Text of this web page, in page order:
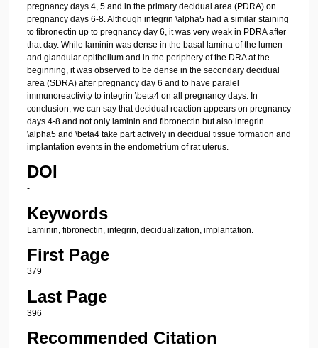
pregnancy days 4, 5 and in the primary decidual area (PDRA) on
pregnancy days 6-8. Although integrin \alpha5 had a similar staining
to fibronectin up to pregnancy day 6, it was very weak in PDRA after
that day. While laminin was dense in the basal lamina of the lumen
and glandular epithelium and in the periphery of the DRA at the
beginning, it was observed to be dense in the secondary decidual
area (SDRA) after pregnancy day 6 and to have paralel
immunoreactivity to integrin \beta4 on all pregnancy days. In
conclusion, we can say that decidual reaction appears on pregnancy
days 4-8 and not only laminin and fibronectin but also integrin
\alpha5 and \beta4 take part actively in decidual tissue formation and
implantation events in the endometrium of rat uterus.
DOI
-
Keywords
Laminin, fibronectin, integrin, decidualization, implantation.
First Page
379
Last Page
396
Recommended Citation